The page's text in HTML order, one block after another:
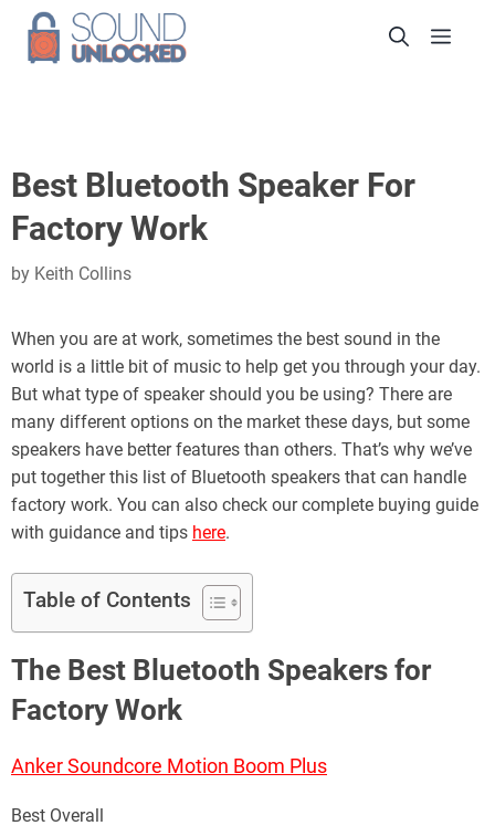
content
Best Bluetooth Speaker For
Factory Work
by Keith Collins
When you are at work, sometimes the best sound in the
world is a little bit of music to help get you through your day.
But what type of speaker should you be using? There are
many different options on the market these days, but some
speakers have better features than others. That’s why we’ve
put together this list of Bluetooth speakers that can handle
factory work. You can also check our complete buying guide
with guidance and tips here.
Table of Contents
The Best Bluetooth Speakers for
Factory Work
Anker Soundcore Motion Boom Plus
Best Overall